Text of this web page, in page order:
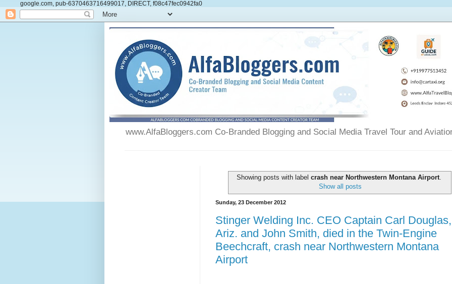
google.com, pub-6370463716499017, DIRECT, f08c47fec0942fa0
www.AlfaBloggers.com Co-Branded Blogging and Social Media Travel Tour and
Showing posts with label crash near Northwestern Montana Airport.
Show all posts
Sunday, 23 December 2012
Stinger Welding Inc. CEO Captain Carl Douglas,
Ariz. and John Smith, died in the Twin-Engine
Beechcraft, crash near Northwestern Montana
Airport